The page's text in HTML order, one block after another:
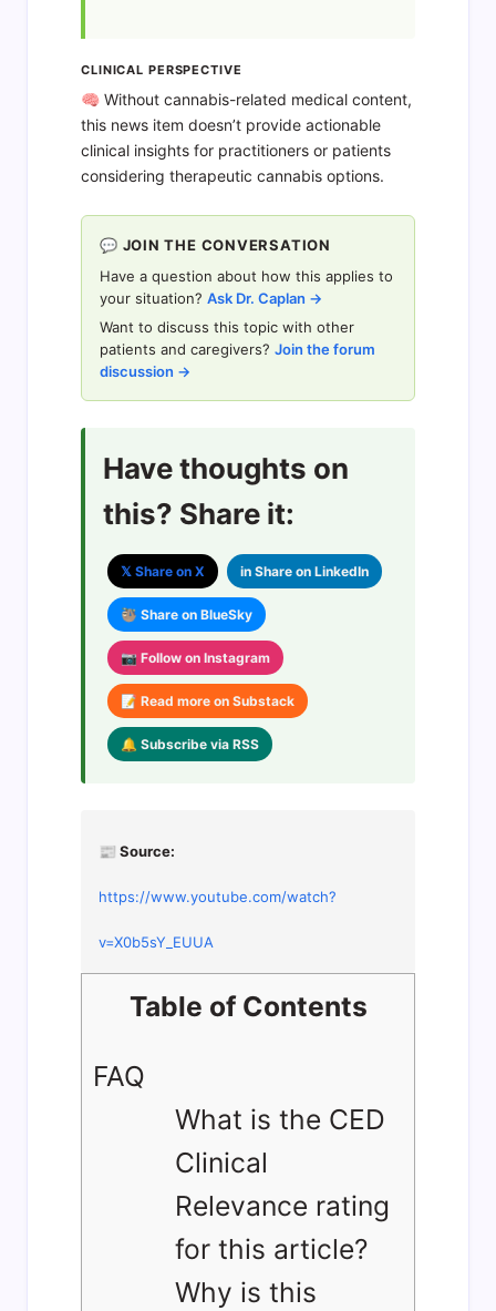
CLINICAL PERSPECTIVE
🧠 Without cannabis-related medical content,
this news item doesn’t provide actionable
clinical insights for practitioners or patients
considering therapeutic cannabis options.
💬 JOIN THE CONVERSATION
Have a question about how this applies to
your situation? Ask Dr. Caplan →
Want to discuss this topic with other
patients and caregivers? Join the forum
discussion →
Have thoughts on
this? Share it:
𝕏 Share on X in Share on LinkedIn
🦥 Share on BlueSky
📷 Follow on Instagram
📝 Read more on Substack
🔔 Subscribe via RSS
📰 Source:
https://www.youtube.com/watch?
v=X0b5sY_EUUA
Table of Contents
FAQ
What is the CED
Clinical
Relevance rating
for this article?
Why is this